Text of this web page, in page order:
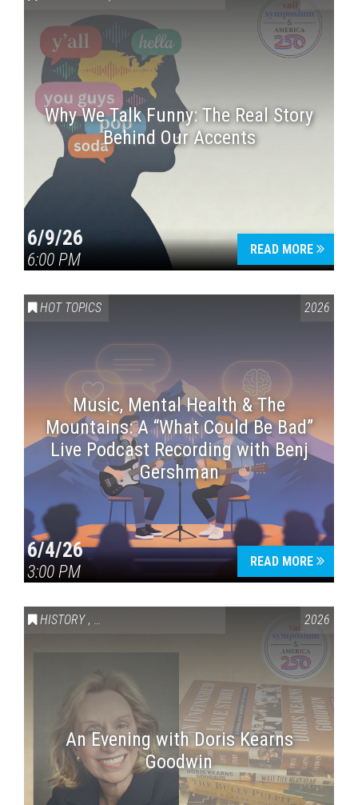
Why We Talk Funny: The Real Story
Behind Our Accents
6/9/26
6:00 PM
READ MORE
HOT TOPICS 2026
Music, Mental Health & The
Mountains: A “What Could Be Bad”
Live Podcast Recording with Benj
Gershman
6/4/26
3:00 PM
READ MORE
HISTORY , VAIL SYMPOSIUM & AMERICA 250 2026
An Evening with Doris Kearns
Goodwin
Press enter to begin your search